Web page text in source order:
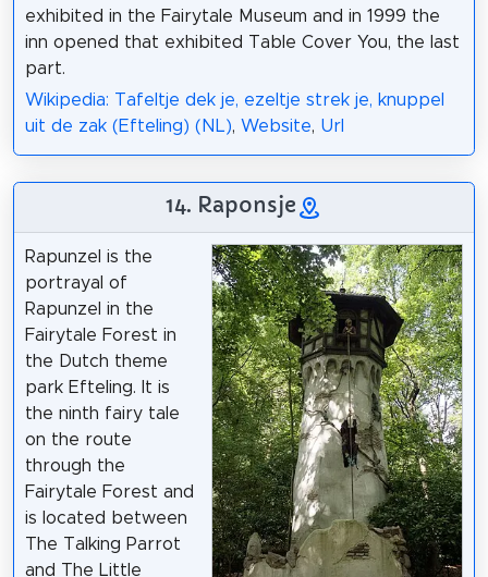
exhibited in the Fairytale Museum and in 1999 the
inn opened that exhibited Table Cover You, the last
part.
Wikipedia: Tafeltje dek je, ezeltje strek je, knuppel
uit de zak (Efteling) (NL), Website, Url
14. Raponsje
Rapunzel is the
portrayal of
Rapunzel in the
Fairytale Forest in
the Dutch theme
park Efteling. It is
the ninth fairy tale
on the route
through the
Fairytale Forest and
is located between
The Talking Parrot
and The Little